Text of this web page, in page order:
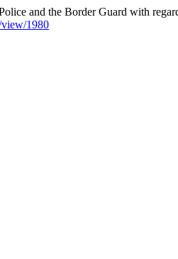
and the Border Guard with
1980